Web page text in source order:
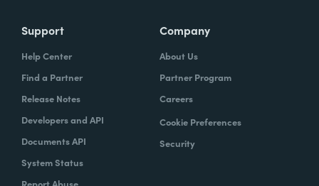
Support
Help Center
Find a Partner
Release Notes
Developers and API
Documents API
System Status
Report Abuse
Company
About Us
Partner Program
Careers
Cookie Preferences
Security